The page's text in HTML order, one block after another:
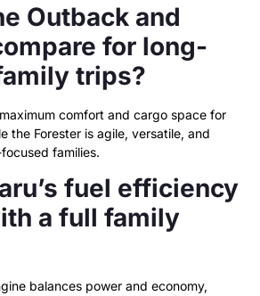
Outback and
for long-
trips?
comfort and cargo space for
the Forester is agile, versatile, and
families.
fuel efficiency
a full family
balances power and economy,